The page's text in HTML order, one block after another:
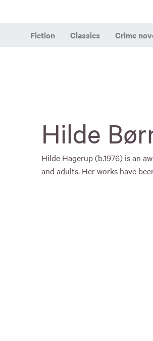
Fiction Classics Crime
Hilde
Hilde Hagerup (b.1976) is an
and adults. Her works have